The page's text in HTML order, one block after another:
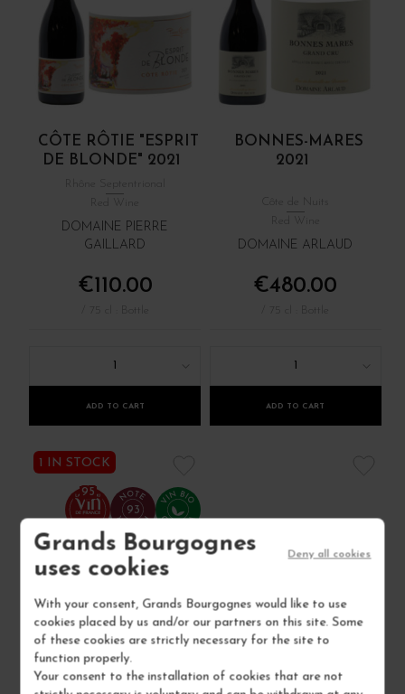
Grands Bourgognes
uses cookies
With your consent, Grands Bourgognes would like to use
cookies placed by us and/or our partners on this site. Some
of these cookies are strictly necessary for the site to
function properly.
Your consent to the installation of cookies that are not
Deny all cookies
CÔTE RÔTIE "ESPRIT
DE BLONDE" 2021
Red Wine
DOMAINE PIERRE
GAILLARD
€110.00
ADD TO CART
BONNES-MARES
2021
Red Wine
DOMAINE ARLAUD
€480.00
ADD TO CART
1 IN STOCK
95
93